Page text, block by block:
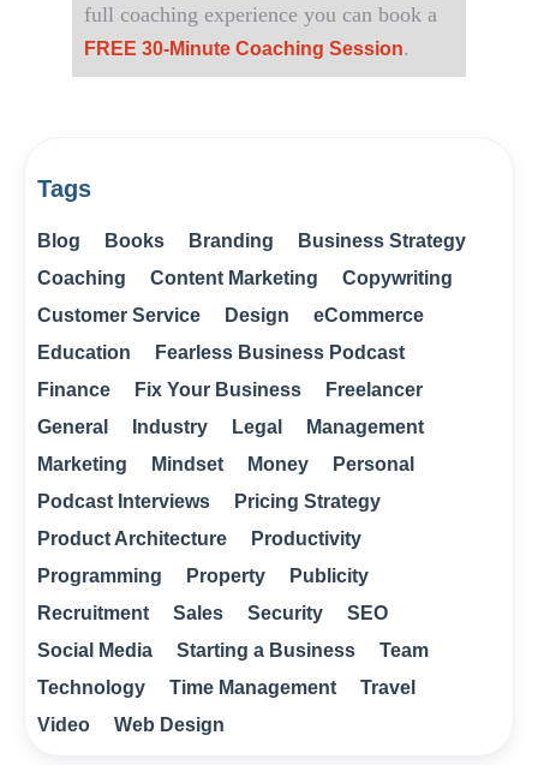
full coaching experience you can book a
FREE 30-Minute Coaching Session.
Tags
Blog Books Branding
Business Strategy
Coaching
Content Marketing
Copywriting
Customer Service
Design
eCommerce
Education
Fearless Business Podcast
Finance
Fix Your Business
Freelancer
General
Industry Legal
Management
Marketing
Mindset Money
Personal
Podcast Interviews
Pricing Strategy
Product Architecture
Productivity
Programming
Property
Publicity
Recruitment
Sales Security
SEO
Social Media
Starting a Business
Team
Technology
Time Management
Travel
Video
Web Design